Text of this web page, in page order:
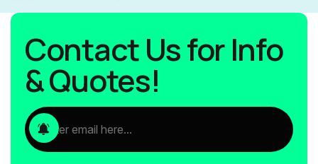
Contact Us for Info
& Quotes!